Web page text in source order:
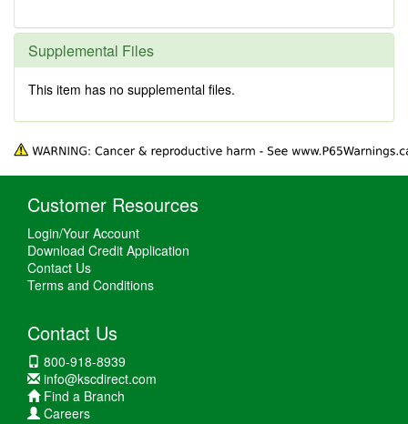
Supplemental Files
This item has no supplemental files.
Customer Resources
Login/Your Account
Download Credit Application
Contact Us
Terms and Conditions
Contact Us
800-918-8939
info@kscdirect.com
Find a Branch
Careers